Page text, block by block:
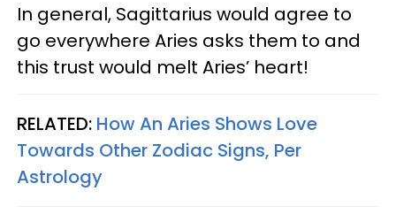
In general, Sagittarius would agree to
go everywhere Aries asks them to and
this trust would melt Aries’ heart!
RELATED: How An Aries Shows Love
Towards Other Zodiac Signs, Per
Astrology